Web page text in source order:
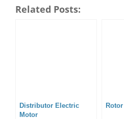
Related Posts:
Distributor Electric
Motor
Rotor